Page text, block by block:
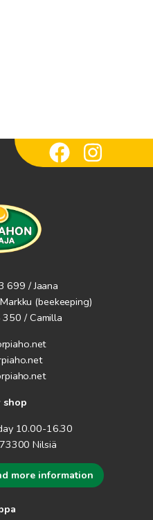
699 / Jaana
(beekeeping)
/ Camilla
shop
10.00-16.30
Nilsiä
more information